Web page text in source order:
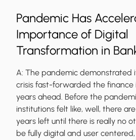
Pandemic Has
Importance of Digital
Transformation in
A: The pandemic demonstrated
crisis fast-forwarded the finance
years ahead. Before the
institutions felt like, well, there
years left until there is really no
be fully digital and user